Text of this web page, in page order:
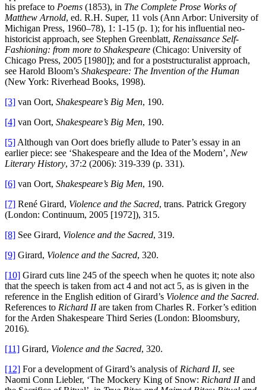
his preface to Poems (1853), in The Complete Prose Works of
Matthew Arnold, ed. R.H. Super, 11 vols (Ann Arbor: University of
Michigan Press, 1960–78), 1: 1-15 (p. 1); for his influential neo-
historicist approach, see Stephen Greenblatt, Renaissance Self-
Fashioning: from more to Shakespeare (Chicago: University of
Chicago Press, 2005 [1980]); and for a poststructuralist approach,
see Harold Bloom’s Shakespeare: The Invention of the Human
(New York: Riverhead Books, 1998).
[3] van Oort, Shakespeare’s Big Men, 190.
[4] van Oort, Shakespeare’s Big Men, 190.
[5] Although van Oort does briefly allude to Pater’s essay in an
earlier piece: see ‘Shakespeare and the Idea of the Modern’, New
Literary History, 37:2 (2006): 319-339 (p. 331).
[6] van Oort, Shakespeare’s Big Men, 190.
[7] René Girard, Violence and the Sacred, trans. Patrick Gregory
(London: Continuum, 2005 [1972]), 315.
[8] See Girard, Violence and the Sacred, 319.
[9] Girard, Violence and the Sacred, 320.
[10] Girard cuts line 245 of the speech when he quotes it; note also
that the speech is taken from act 4 and not act 5, as is given in the
reference in the English edition of Girard’s Violence and the Sacred.
References to Richard IIare taken from Charles R. Forker’s edition
for the Arden Shakespeare Third Series (London: Bloomsbury,
2016).
[11] Girard, Violence and the Sacred, 320.
[12] For a development of Girard’s analysis of Richard II, see
Naomi Conn Liebler, ‘The Mockery King of Snow: Richard IIand